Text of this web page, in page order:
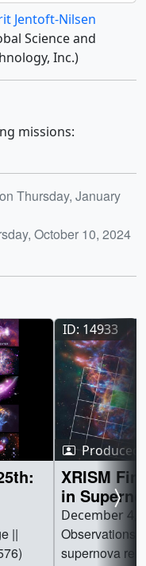
Jentoft-Nilsen
Science and
Inc.)
missions:
Thursday, January
October 10, 2024
||
ID: 14933
Produced
XRISM
in
December 4,
Observations
supernova